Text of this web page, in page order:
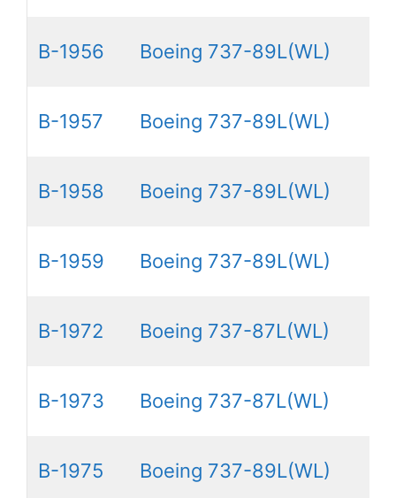
B-1956 Boeing 737-89L(WL)
B-1957 Boeing 737-89L(WL)
B-1958 Boeing 737-89L(WL)
B-1959 Boeing 737-89L(WL)
B-1972 Boeing 737-87L(WL)
B-1973 Boeing 737-87L(WL)
B-1975 Boeing 737-89L(WL)